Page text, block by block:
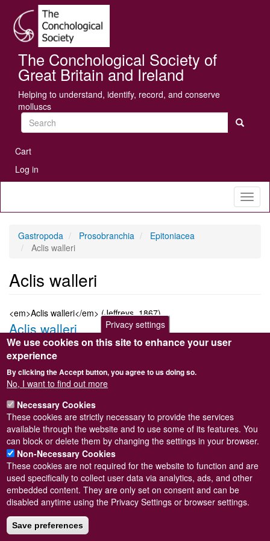
main
content
The Conchological Society of
Great Britain and Ireland
Helping to understand, identify, record, and conserve
molluscs
Search
User
account
menu
Cart
Log in
Gastropoda Prosobranchia
Epitoniacea
Aclis walleri
Aclis walleri
<em>Aclis walleri</em> (Jeffreys, 1867)
Aclis walleri
Submitted bySteve WilkinsononWed, 09/03/2011 22:37
Taxon version key
[NBNSYS0000178794]
Sort order
Taxonomic group
Marine snail
Read more
Subscribe to Aclis walleri
Powered byDrupal
Footer
menu
© Conchological Society of Great Britain and Ireland.
Privacy settings
We use cookies on this site to enhance your user
experience
By clicking the Accept button, you agree to us doing so.
No, I want to find out more
Necessary Cookies
These cookies are strictly necessary to provide the services
available through the website and to use some of its features. You
can block or delete them by changing the settings in your browser.
Non-Necessary Cookies
These cookies are not required for the website to function and are
used specifically to collect user data via analytics, ads, and other
embedded content. They are only set on consent and can be
disabled anytime using the Privacy Settings or browser settings.
Save preferences